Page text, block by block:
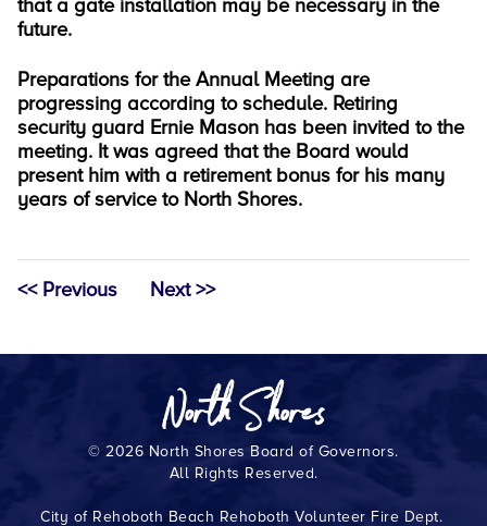
that a gate installation may be necessary in the
future.
Preparations for the Annual Meeting are
progressing according to schedule. Retiring
security guard Ernie Mason has been invited to the
meeting. It was agreed that the Board would
present him with a retirement bonus for his many
years of service to North Shores.
<< Previous Next >>
© 2026 North Shores Board of Governors.
All Rights Reserved.
City of Rehoboth Beach Rehoboth Volunteer Fire Dept.